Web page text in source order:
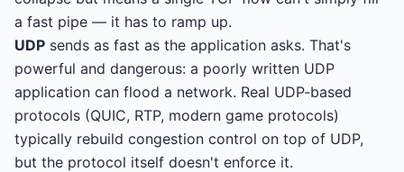
a fast pipe — it has to ramp up.
UDP sends as fast as the application asks. That's
powerful and dangerous: a poorly written UDP
application can flood a network. Real UDP-based
protocols (QUIC, RTP, modern game protocols)
typically rebuild congestion control on top of UDP,
but the protocol itself doesn't enforce it.